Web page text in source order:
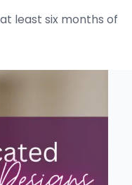
least six months of